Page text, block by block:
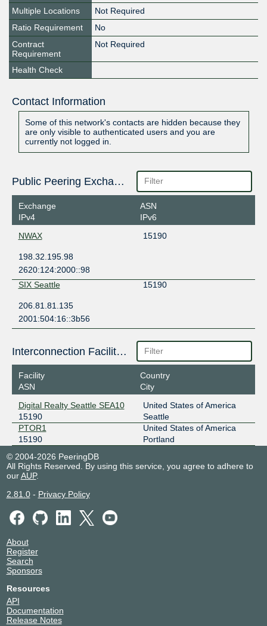
Multiple Locations
Not Required
Ratio Requirement
No
Contract
Requirement
Not Required
Health Check
Contact Information
Some of this network's contacts are hidden because they
are only visible to authenticated users and you are
currently not logged in.
Public Peering Exchange Points
Exchange
IPv4
ASN
IPv6
NWAX
15190
198.32.195.98
2620:124:2000::98
SIX Seattle
15190
206.81.81.135
2001:504:16::3b56
Interconnection Facilities
Facility
ASN
Country
City
Digital Realty Seattle SEA10
15190
United States of America
Seattle
PTOR1
15190
United States of America
Portland
© 2004-2026 PeeringDB
All Rights Reserved. By using this service, you agree to adhere to
ourAUP.
2.81.0- Privacy Policy
About
Register
Search
Sponsors
Resources
API
Documentation
Release Notes